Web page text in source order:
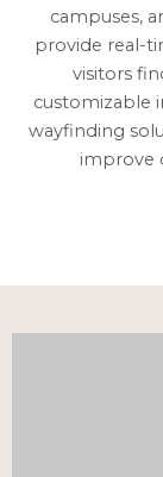
campuses,
provide real-
visitors
customizable
wayfinding
improve